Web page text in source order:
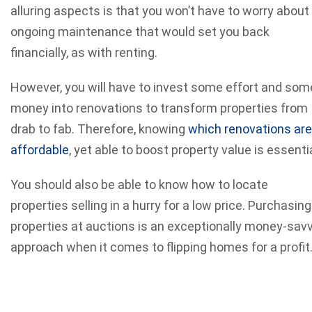
alluring aspects is that you won’t have to worry about
ongoing maintenance that would set you back
financially, as with renting.
However, you will have to invest some effort and
money into renovations to transform properties from
drab to fab. Therefore, knowing which renovations are
affordable, yet able to boost property value is
You should also be able to know how to locate
properties selling in a hurry for a low price. Purchasing
properties at auctions is an exceptionally money-
approach when it comes to flipping homes for a profit.